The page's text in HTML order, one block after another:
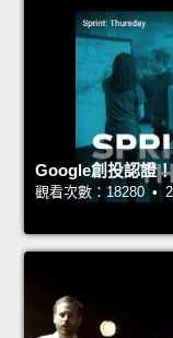
Google創投認證
觀看次數：18280 •